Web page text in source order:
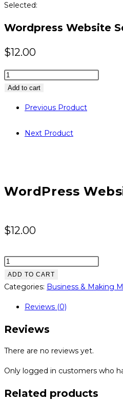
website
Selected:
Wordpress Website
$12.00
Wordpress
Website
quantity
Add to cart
Previous Product
Next Product
WordPress
$12.00
Wordpress
Website
Security
ADD TO CART
Categories: Business & Making
Reviews (0)
Reviews
There are no reviews yet.
Only logged in customers who
Related products